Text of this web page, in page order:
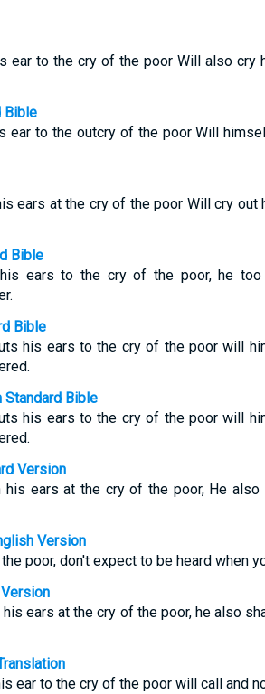
ear to the cry of the poor Will also cry
Bible
ear to the outcry of the poor Will
ears at the cry of the poor Will cry out
Bible
ears to the cry of the poor, he
Bible
his ears to the cry of the poor will
Standard Bible
his ears to the cry of the poor will
Version
his ears at the cry of the poor, He also
Version
poor, don't expect to be heard when
ears at the cry of the poor, he also
ear to the cry of the poor will call and